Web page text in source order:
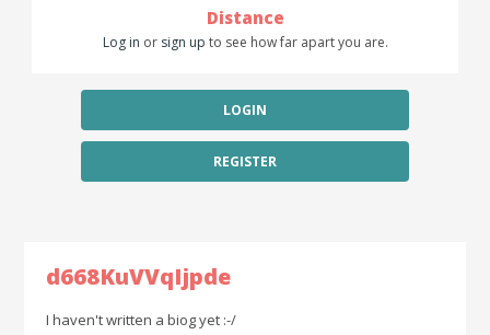
Distance
Log in or sign up to see how far apart you are.
LOGIN
REGISTER
d668KuVVqIjpde
I haven't written a biog yet :-/